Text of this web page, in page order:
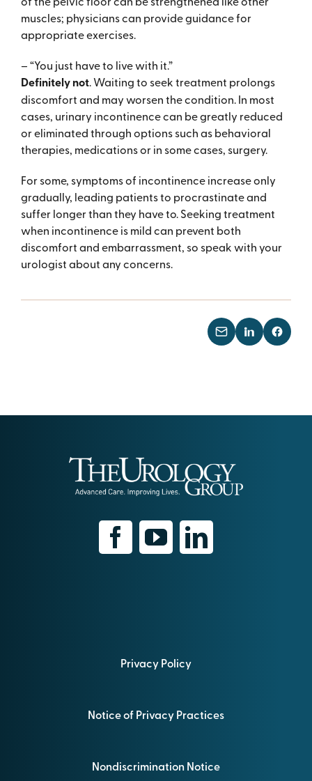
muscles; physicians can provide guidance for
appropriate exercises.
– “You just have to live with it.”
Definitely not. Waiting to seek treatment prolongs
discomfort and may worsen the condition. In most
cases, urinary incontinence can be greatly reduced
or eliminated through options such as behavioral
therapies, medications or in some cases, surgery.
For some, symptoms of incontinence increase only
gradually, leading patients to procrastinate and
suffer longer than they have to. Seeking treatment
when incontinence is mild can prevent both
discomfort and embarrassment, so speak with your
urologist about any concerns.
Privacy Policy
Notice of Privacy Practices
Nondiscrimination Notice